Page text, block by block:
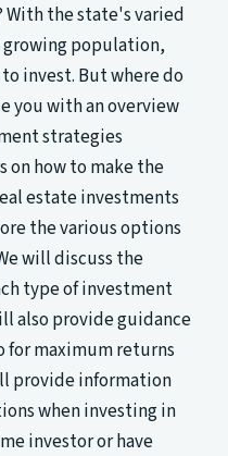
the state's varied
population,
invest. But where do
you with an overview
strategies
on how to make the
estate investments
the various options
will discuss the
type of investment
also provide guidance
maximum returns
provide information
when investing in
investor or have